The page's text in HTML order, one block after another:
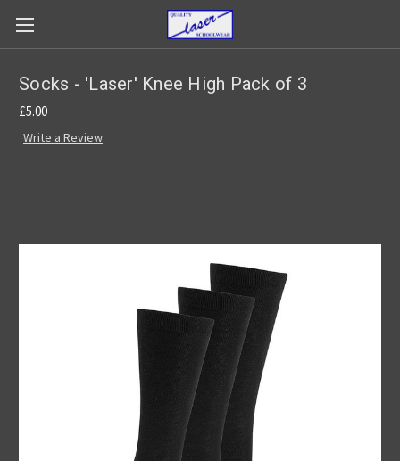
Socks - 'Laser' Knee High Pack of 3
£5.00
Write a Review